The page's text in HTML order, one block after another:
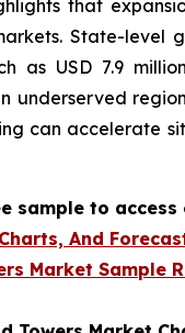
that
State-level
as USD 7.9
underserved
can accelerate
sample to access
And
Market Sample